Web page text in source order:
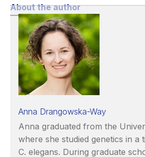
About the author
Anna Drangowska-Way
Anna graduated from the
where she studied genetics in a
C. elegans. During graduate